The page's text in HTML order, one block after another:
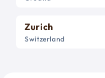
Zurich
Switzerland